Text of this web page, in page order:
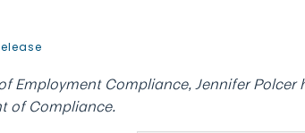
Employment Compliance, Jennifer Polcer
of Compliance.